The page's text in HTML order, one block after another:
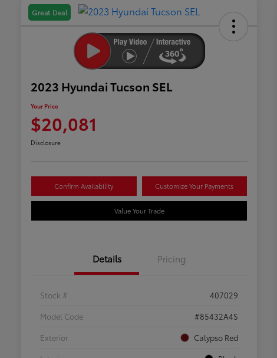
Great Deal
2023 Hyundai Tucson SEL
Your Price
$20,081
Disclosure
Confirm Availability Customize Your Payments
Value Your Trade
Details Pricing
Stock #
407029
Model Code
#85432A4S
Exterior
Calypso Red